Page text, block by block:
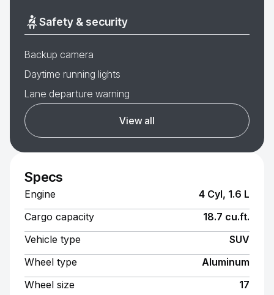
Safety & security
Backup camera
Daytime running lights
Lane departure warning
View all
Specs
Engine
4 Cyl, 1.6 L
Cargo capacity
18.7 cu.ft.
Vehicle type
SUV
Wheel type
Aluminum
Wheel size
17